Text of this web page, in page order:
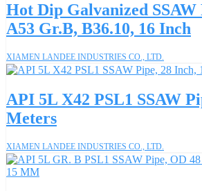
Hot Dip Galvanized SSAW
A53 Gr.B, B36.10, 16 Inch
XIAMEN LANDEE INDUSTRIES CO., LTD.
API 5L X42 PSL1 SSAW
Meters
XIAMEN LANDEE INDUSTRIES CO., LTD.